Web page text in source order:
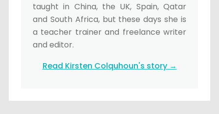
taught in China, the UK, Spain, Qatar
and South Africa, but these days she is
a teacher trainer and freelance writer
and editor.
Read Kirsten Colquhoun's story →